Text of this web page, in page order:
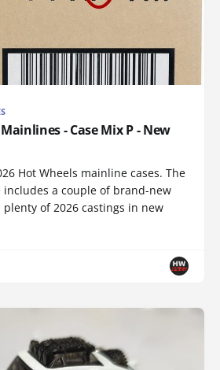
- Case Mix P - New
Hot Wheels mainline cases. The
includes a couple of brand-new
of 2026 castings in new